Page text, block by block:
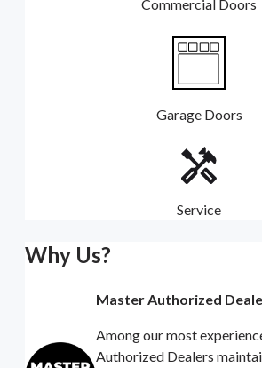
Commercial Doors
Garage Doors
Service
Why Us?
Master Authorized
Among our most
Authorized Dealers